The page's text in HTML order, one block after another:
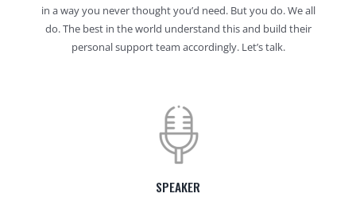
in a way you never thought you’d need. But you do. We all
do. The best in the world understand this and build their
personal support team accordingly. Let’s talk.
SPEAKER